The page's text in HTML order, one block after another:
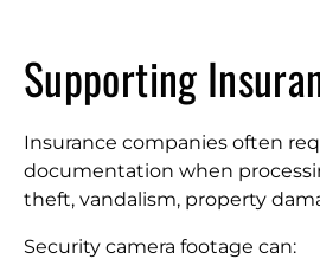
Supporting
Insurance companies often
documentation when
theft, vandalism, property
Security camera footage can: